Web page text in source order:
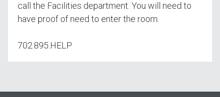
call the Facilities department. You will need to
have proof of need to enter the room.
702.895.HELP